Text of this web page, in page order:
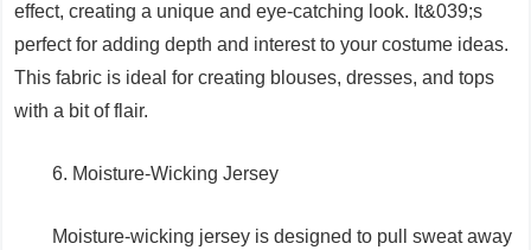
effect, creating a unique and eye-catching look. It&039;s
perfect for adding depth and interest to your costume ideas.
This fabric is ideal for creating blouses, dresses, and tops
with a bit of flair.
6. Moisture-Wicking Jersey
Moisture-wicking jersey is designed to pull sweat away